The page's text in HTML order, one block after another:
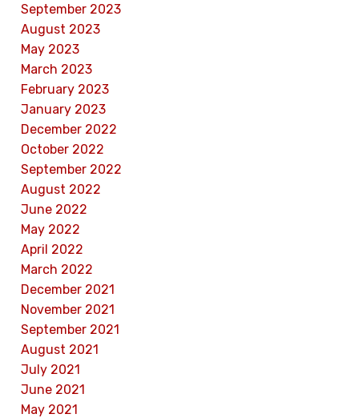
September 2023
August 2023
May 2023
March 2023
February 2023
January 2023
December 2022
October 2022
September 2022
August 2022
June 2022
May 2022
April 2022
March 2022
December 2021
November 2021
September 2021
August 2021
July 2021
June 2021
May 2021